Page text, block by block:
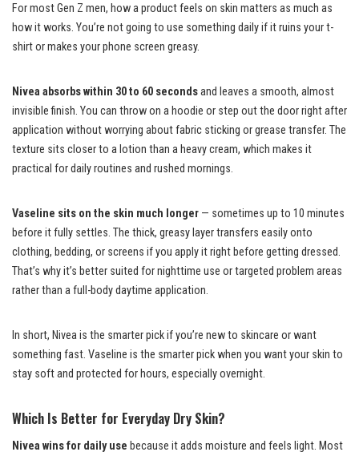
For most Gen Z men, how a product feels on skin matters as much as
how it works. You’re not going to use something daily if it ruins your t-
shirt or makes your phone screen greasy.
Nivea absorbs within 30 to 60 secondsand leaves a smooth, almost
invisible finish. You can throw on a hoodie or step out the door right after
application without worrying about fabric sticking or grease transfer. The
texture sits closer to a lotion than a heavy cream, which makes it
practical for daily routines and rushed mornings.
Vaseline sits on the skin much longer — sometimes up to 10 minutes
before it fully settles. The thick, greasy layer transfers easily onto
clothing, bedding, or screens if you apply it right before getting dressed.
That’s why it’s better suited for nighttime use or targeted problem areas
rather than a full-body daytime application.
In short, Nivea is the smarter pick if you’re new to skincare or want
something fast. Vaseline is the smarter pick when you want your skin to
stay soft and protected for hours, especially overnight.
Which Is Better for Everyday Dry Skin?
Nivea wins for daily use because it adds moisture and feels light. Most